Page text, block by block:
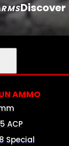
Discover
FIREARMS
AMMO
ACP
Special